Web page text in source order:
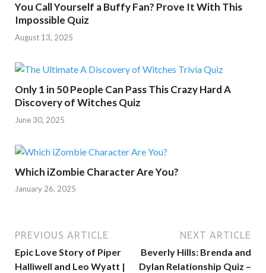
You Call Yourself a Buffy Fan? Prove It With This
Impossible Quiz
August 13, 2025
Only 1 in 50 People Can Pass This Crazy Hard A
Discovery of Witches Quiz
June 30, 2025
Which iZombie Character Are You?
January 26, 2025
PREVIOUS ARTICLE
Epic Love Story of Piper
Halliwell and Leo Wyatt |
NEXT ARTICLE
Beverly Hills: Brenda and
Dylan Relationship Quiz –